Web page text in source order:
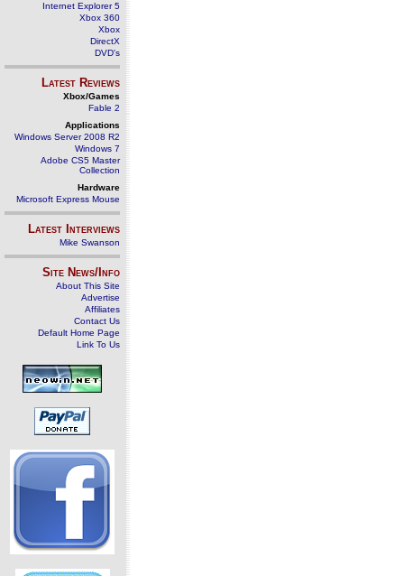
Internet Explorer 5
Xbox 360
Xbox
DirectX
DVD's
Latest Reviews
Xbox/Games
Fable 2
Applications
Windows Server 2008 R2
Windows 7
Adobe CS5 Master
Collection
Hardware
Microsoft Express Mouse
Latest Interviews
Mike Swanson
Site News/Info
About This Site
Advertise
Affiliates
Contact Us
Default Home Page
Link To Us